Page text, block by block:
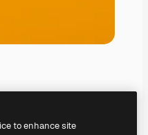
to enhance site